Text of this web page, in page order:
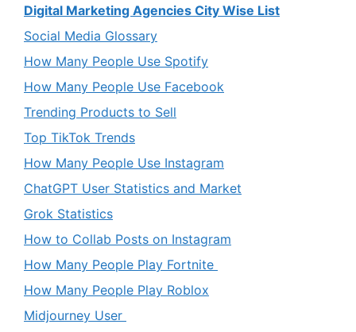
Digital Marketing Agencies City Wise List
Social Media Glossary
How Many People Use Spotify
How Many People Use Facebook
Trending Products to Sell
Top TikTok Trends
How Many People Use Instagram
ChatGPT User Statistics and Market
Grok Statistics
How to Collab Posts on Instagram
How Many People Play Fortnite
How Many People Play Roblox
Midjourney User